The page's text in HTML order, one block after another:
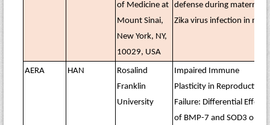
of Medicine at
Mount Sinai,
New York, NY,
10029, USA
defense during maternal
Zika virus infection in mice
AERA HAN
Rosalind
Franklin
University
Impaired Immune
Plasticity in Reproductive
Failure: Differential Effects
of BMP-7 and SOD3 on